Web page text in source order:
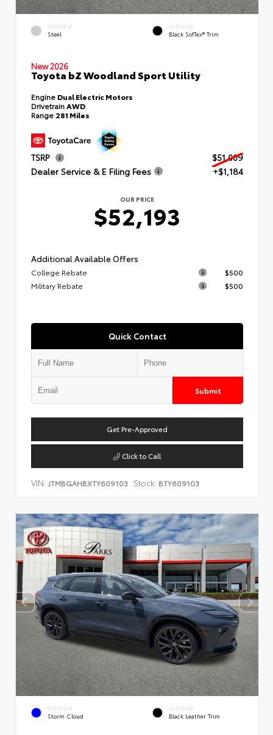
EXTERIOR
Steel
INTERIOR
Black SofTex® Trim
New 2026
Toyota bZ Woodland Sport Utility
Engine Dual Electric Motors
DrivetrainAWD
Range 281 Miles
TSRP
$51,009
Dealer Service & E Filing Fees
+$1,184
OUR PRICE
$52,193
Additional Available Offers
College Rebate
$500
Military Rebate
$500
Quick Contact
Submit
Get Pre-Approved
Click to Call
VIN: JTMBGAHBXTY609103 Stock: BTY609103
EXTERIOR
Storm Cloud
INTERIOR
Black Leather Trim